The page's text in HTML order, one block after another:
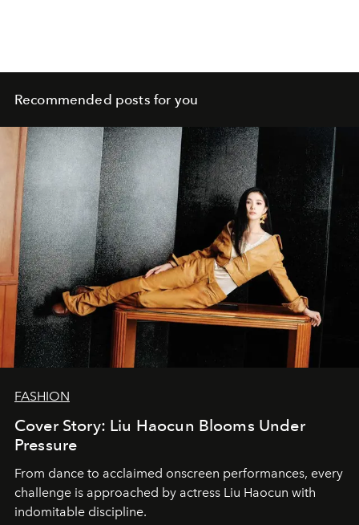
Recommended posts for you
FASHION
Cover Story: Liu Haocun Blooms Under
Pressure
From dance to acclaimed onscreen performances, every
challenge is approached by actress Liu Haocun with
indomitable discipline.